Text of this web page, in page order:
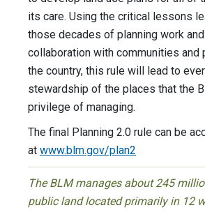
its care. Using the critical lessons
those decades of planning work
collaboration with communities and
the country, this rule will lead to
stewardship of the places that the
privilege of managing.
The final Planning 2.0 rule can be
at www.blm.gov/plan2
The BLM manages about 245
public land located primarily in 12